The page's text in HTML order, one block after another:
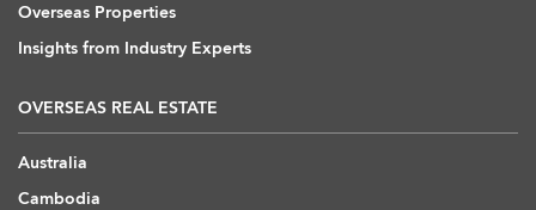
Overseas Properties
Insights from Industry Experts
OVERSEAS REAL ESTATE
Australia
Cambodia